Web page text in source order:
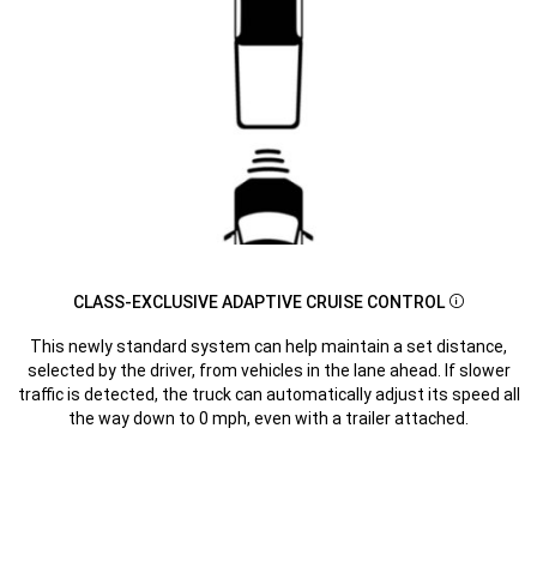
CLASS-EXCLUSIVE ADAPTIVE CRUISE CONTROL
This newly standard system can help maintain a set distance,
selected by the driver, from vehicles in the lane ahead. If slower
traffic is detected, the truck can automatically adjust its speed all
the way down to 0 mph, even with a trailer attached.